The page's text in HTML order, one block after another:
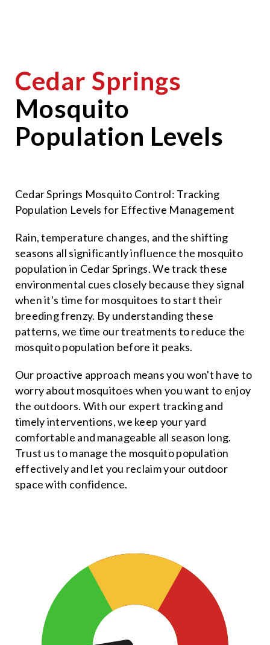
Cedar Springs
Mosquito
Population Levels
Cedar Springs Mosquito Control: Tracking
Population Levels for Effective Management
Rain, temperature changes, and the shifting
seasons all significantly influence the mosquito
population in Cedar Springs. We track these
environmental cues closely because they signal
when it's time for mosquitoes to start their
breeding frenzy. By understanding these
patterns, we time our treatments to reduce the
mosquito population before it peaks.
Our proactive approach means you won't have to
worry about mosquitoes when you want to enjoy
the outdoors. With our expert tracking and
timely interventions, we keep your yard
comfortable and manageable all season long.
Trust us to manage the mosquito population
effectively and let you reclaim your outdoor
space with confidence.